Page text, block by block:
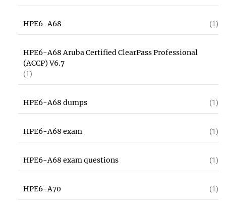
HPE6-A68 (1)
HPE6-A68 Aruba Certified ClearPass Professional
(ACCP) V6.7
(1)
HPE6-A68 dumps (1)
HPE6-A68 exam (1)
HPE6-A68 exam questions (1)
HPE6-A70 (1)